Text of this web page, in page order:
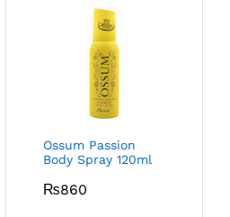
Ossum Passion
Body Spray 120ml
₨860